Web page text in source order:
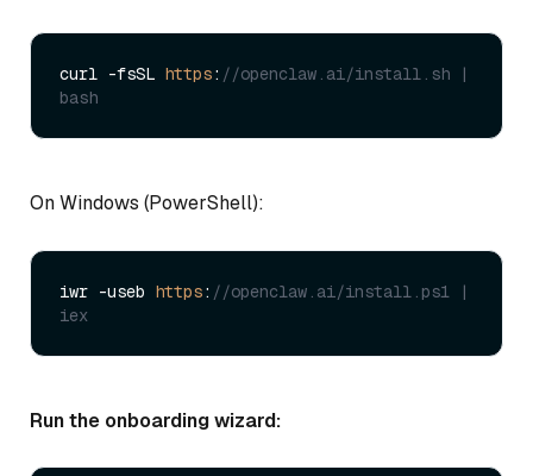
curl -fsSL https: //openclaw.ai/install.sh |
bash
On Windows (PowerShell):
iwr -useb https: //openclaw.ai/install.ps1 |
iex
Run the onboarding wizard: